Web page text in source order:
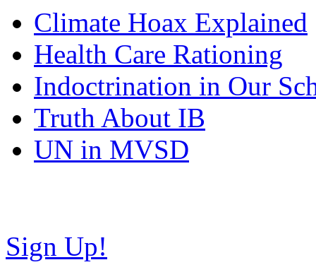
Climate Hoax Explained
Health Care Rationing
Indoctrination in Our
Truth About IB
UN in MVSD
Sign Up!